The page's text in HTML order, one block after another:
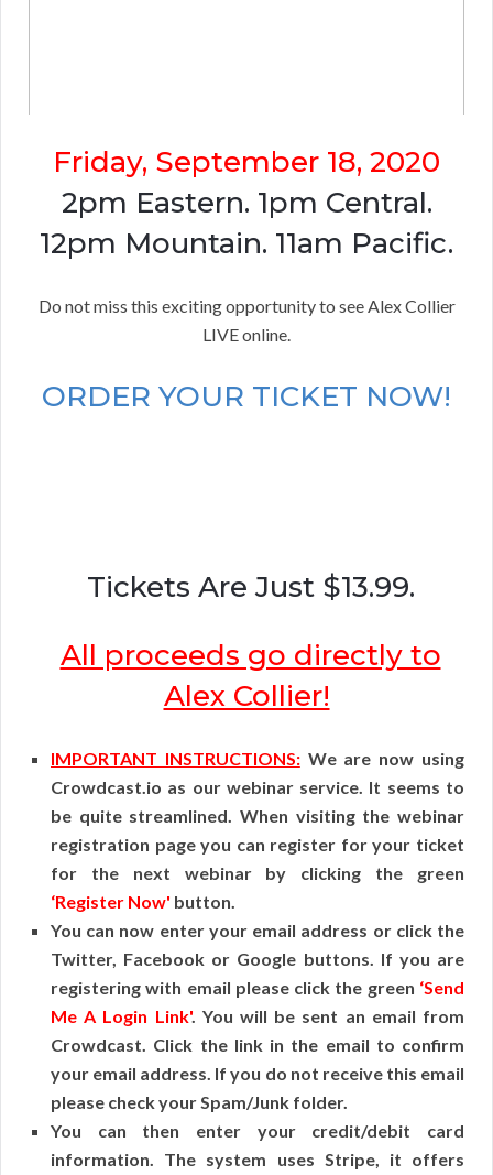
Friday, September 18, 2020
2pm Eastern. 1pm Central.
12pm Mountain. 11am Pacific.
Do not miss this exciting opportunity to see Alex Collier
LIVE online.
ORDER YOUR TICKET NOW!
Tickets Are Just $13.99.
All proceeds go directly to
Alex Collier!
IMPORTANT INSTRUCTIONS:We are now using
Crowdcast.io as our webinar service. It seems to
be quite streamlined. When visiting the webinar
registration page you can register for your ticket
for the next webinar by clicking the green
‘Register Now' button.
You can now enter your email address or click the
Twitter, Facebook or Google buttons. If you are
registering with email please click the green ‘Send
Me A Login Link'. You will be sent an email from
Crowdcast. Click the link in the email to confirm
your email address. If you do not receive this email
please check your Spam/Junk folder.
You can then enter your credit/debit card
information. The system uses Stripe, it offers